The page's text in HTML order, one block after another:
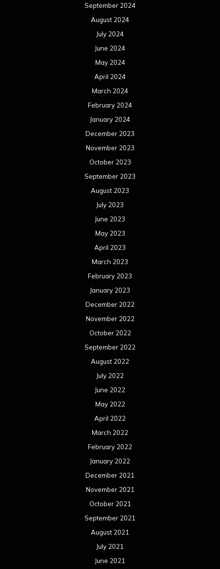
September 2024
August 2024
July 2024
June 2024
May 2024
April 2024
March 2024
February 2024
January 2024
December 2023
November 2023
October 2023
September 2023
August 2023
July 2023
June 2023
May 2023
April 2023
March 2023
February 2023
January 2023
December 2022
November 2022
October 2022
September 2022
August 2022
July 2022
June 2022
May 2022
April 2022
March 2022
February 2022
January 2022
December 2021
November 2021
October 2021
September 2021
August 2021
July 2021
June 2021